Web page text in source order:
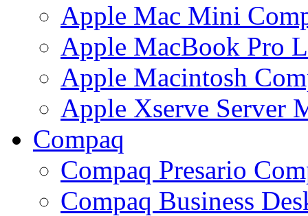
Apple Mac Mini
Apple MacBook Pro
Apple Macintosh
Apple Xserve Server
Compaq
Compaq Presario
Compaq Business